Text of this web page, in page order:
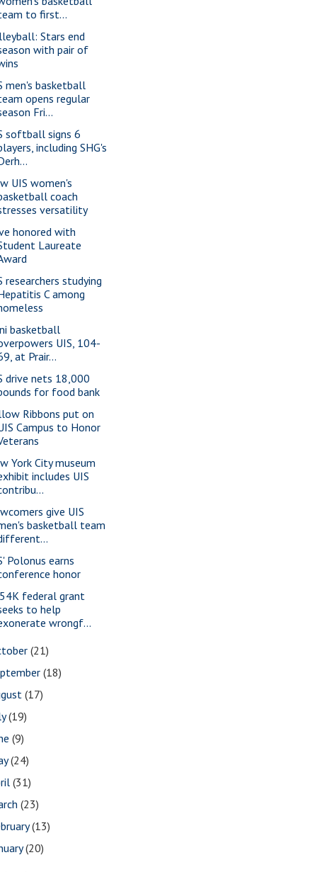
to first...
Stars end
with pair of
men's basketball
opens regular
Fri...
softball signs 6
including SHG's
UIS women's
coach
versatility
honored with
Laureate
researchers studying
C among
basketball
UIS, 104-
at Prair...
drive nets 18,000
for food bank
Ribbons put on
Campus to Honor
York City museum
includes UIS
give UIS
basketball team
Polonus earns
honor
federal grant
to help
wrongf...
(21)
(18)
(17)
(19)
(9)
(24)
(31)
(23)
(13)
(20)